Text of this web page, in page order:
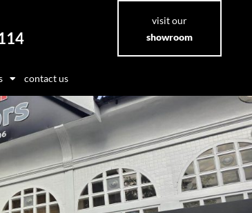
contact us
visit our
showroom